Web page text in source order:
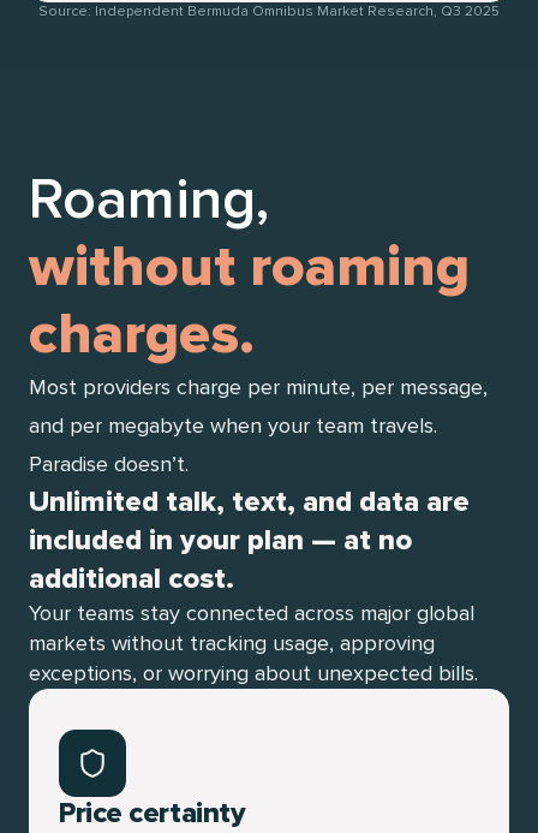
Source: Independent Bermuda Omnibus Market Research, Q3 2025
Roaming,
without roaming
charges.
Most providers charge per minute, per message,
and per megabyte when your team travels.
Paradise doesn’t.
Unlimited talk, text, and data are
included in your plan — at no
additional cost.
Your teams stay connected across major global
markets without tracking usage, approving
exceptions, or worrying about unexpected bills.
Price certainty